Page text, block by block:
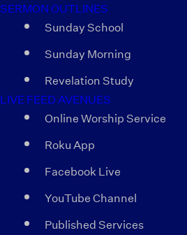
SERMON OUTLINES
Sunday School
Sunday Morning
Revelation Study
LIVE FEED AVENUES
Online Worship Service
Roku App
Facebook Live
YouTube Channel
Published Services